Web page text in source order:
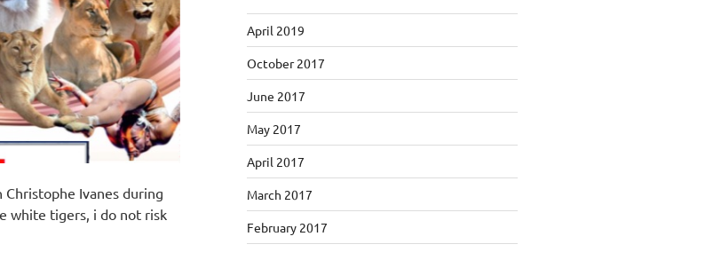
Ivanes during
white tigers, i do not risk
April 2019
October 2017
June 2017
May 2017
April 2017
March 2017
February 2017